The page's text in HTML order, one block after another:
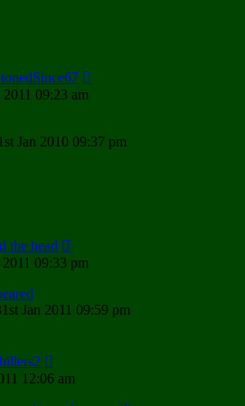
09:23 am
Jan 2010 09:37 pm
the head
09:33 pm
Jan 2011 09:59 pm
12:06 am